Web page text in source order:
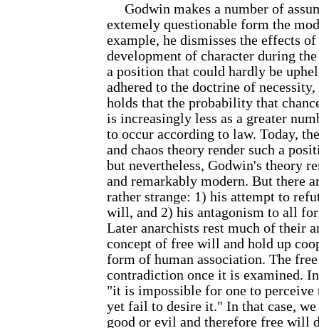
Godwin makes a number of
extemely questionable form the
example, he dismisses the effects
development of character during
a position that could hardly be
adhered to the doctrine of
holds that the probability that
is increasingly less as a greater
to occur according to law. Today,
and chaos theory render such a
but nevertheless, Godwin's theory
and remarkably modern. But there
rather strange: 1) his attempt to
will, and 2) his antagonism to all
Later anarchists rest much of their
concept of free will and hold up
form of human association. The
contradiction once it is examined. In
"it is impossible for one to perceive
yet fail to desire it." In that case, we
good or evil and therefore free will